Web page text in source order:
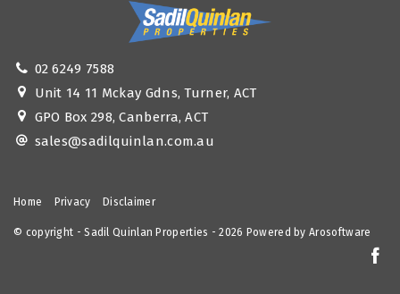
02 6249 7588
Unit 14 11 Mckay Gdns, Turner, ACT
GPO Box 298, Canberra, ACT
sales@sadilquinlan.com.au
Home Privacy Disclaimer
© copyright - Sadil Quinlan Properties - 2026 Powered byArosoftware